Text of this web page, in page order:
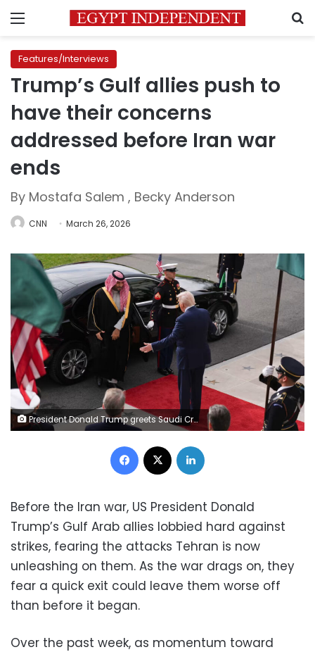
Menu
Features/Interviews
Trump’s Gulf allies push to
have their concerns
addressed before Iran war
ends
By Mostafa Salem , Becky Anderson
CNN March 26, 2026
President Donald Trump greets Saudi Crown Prince Mohammed bin Salman at the White House in 2025 Demetrius Freeman/The Washington Post/Getty Images/File
Facebook
Before the Iran war, US President Donald
Trump’s Gulf Arab allies lobbied hard against
strikes, fearing the attacks Tehran is now
unleashing on them. As the war drags on, they
fear a quick exit could leave them worse off
than before it began.
Over the past week, as momentum toward